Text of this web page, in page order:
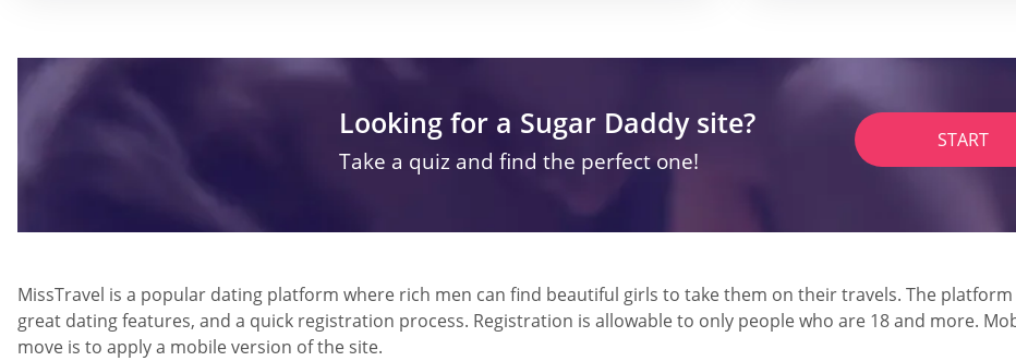
Looking for a Sugar Daddy site?
Take a quiz and find the perfect one!
START
MissTravel is a popular dating platform where rich men can find beautiful girls to take them on their travels. The
great dating features, and a quick registration process. Registration is allowable to only people who are 18 and more.
move is to apply a mobile version of the site.